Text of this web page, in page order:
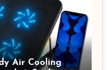
Air Cooling